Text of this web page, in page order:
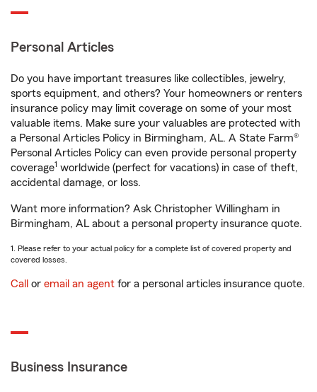
Personal Articles
Do you have important treasures like collectibles, jewelry,
sports equipment, and others? Your homeowners or renters
insurance policy may limit coverage on some of your most
valuable items. Make sure your valuables are protected with
a Personal Articles Policy in Birmingham, AL. A State Farm®
Personal Articles Policy can even provide personal property
coverage1 worldwide (perfect for vacations) in case of theft,
accidental damage, or loss.
Want more information? Ask Christopher Willingham in
Birmingham, AL about a personal property insurance quote.
1. Please refer to your actual policy for a complete list of covered property and
covered losses.
Call or email an agent for a personal articles insurance quote.
Business Insurance